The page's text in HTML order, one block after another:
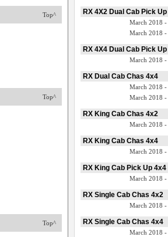
Top^
Top^
Top^
RX 4X2 Dual Cab Pick Up
March 2018 -
March 2018 -
RX 4X4 Dual Cab Pick Up
March 2018 -
RX Dual Cab Chas 4x4
March 2018 -
March 2018 -
RX King Cab Chas 4x2
March 2018 -
RX King Cab Chas 4x4
March 2018 -
RX King Cab Pick Up 4x4
March 2018 -
RX Single Cab Chas 4x2
March 2018 -
RX Single Cab Chas 4x4
March 2018 -